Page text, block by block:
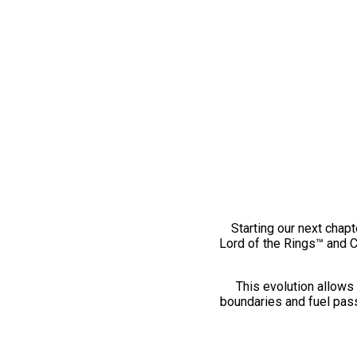
Starting our next
Lord of the Rings™ and
This evolution
boundaries and fuel